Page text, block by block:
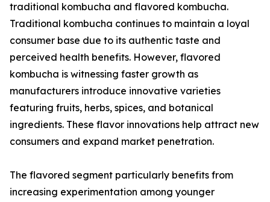
traditional kombucha and flavored kombucha.
Traditional kombucha continues to maintain a loyal
consumer base due to its authentic taste and
perceived health benefits. However, flavored
kombucha is witnessing faster growth as
manufacturers introduce innovative varieties
featuring fruits, herbs, spices, and botanical
ingredients. These flavor innovations help attract new
consumers and expand market penetration.
The flavored segment particularly benefits from
increasing experimentation among younger